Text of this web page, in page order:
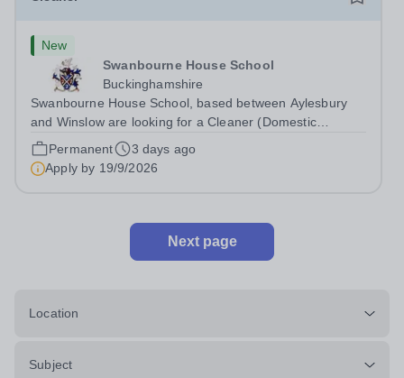
New
Swanbourne House School
Buckinghamshire
Swanbourne House School, based between Aylesbury
and Winslow are looking for a Cleaner (Domestic
Assistant) to join their team. Location: MK17 0HZ
&nbsp;Swanbourne, Buckinghamshire Please check the
postcode before applying. Due to our rural...
Permanent
3 days ago
Apply by 19/9/2026
Next page
Location
Subject